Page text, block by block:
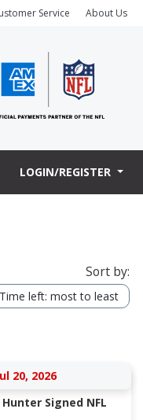
Service About Us
LOGIN/REGISTER
Sort by:
Time left: most to least
20, 2026
Signed NFL